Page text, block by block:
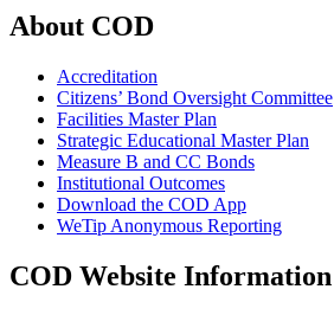
About COD
Accreditation
Citizens’ Bond Oversight Committee
Facilities Master Plan
Strategic Educational Master Plan
Measure B and CC Bonds
Institutional Outcomes
Download the COD App
WeTip Anonymous Reporting
COD Website Information